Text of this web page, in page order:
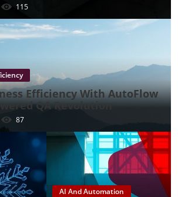
115
Efficiency With AutoFlow
QA Revolution
87
AI And Automation